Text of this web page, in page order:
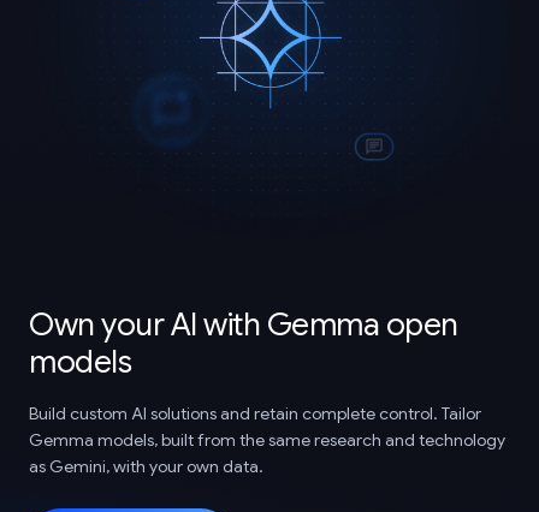
Own your AI with Gemma open
models
Build custom AI solutions and retain complete control. Tailor
Gemma models, built from the same research and technology
as Gemini, with your own data.